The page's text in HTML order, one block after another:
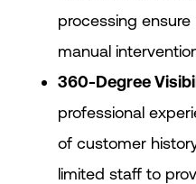
processing
manual
360-Degree
professional
of customer
limited staff to